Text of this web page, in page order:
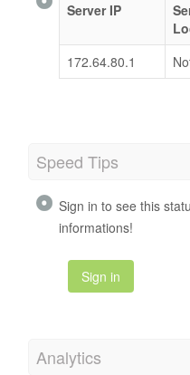
Server IP
172.64.80.1
Speed Tips
Sign in to see this
informations!
Sign in
Analytics